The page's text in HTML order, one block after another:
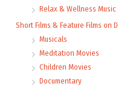
Relax & Wellness Music
Short Films & Feature Films on
Musicals
Meditation Movies
Children Movies
Documentary